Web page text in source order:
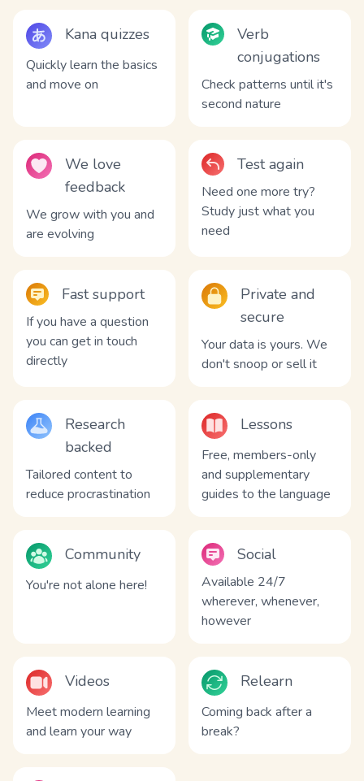
Kana quizzes
Quickly learn the basics
and move on
Verb
conjugations
Check patterns until it's
second nature
We love
feedback
We grow with you and
are evolving
Test again
Need one more try?
Study just what you
need
Fast support
If you have a question
you can get in touch
directly
Private and
secure
Your data is yours. We
don't snoop or sell it
Research
backed
Tailored content to
reduce procrastination
Lessons
Free, members-only
and supplementary
guides to the language
Community
You're not alone here!
Social
Available 24/7
wherever, whenever,
however
Videos
Meet modern learning
and learn your way
Relearn
Coming back after a
break?